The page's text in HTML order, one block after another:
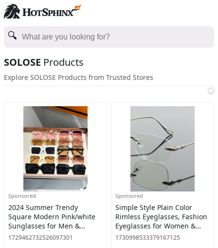
SOLOSE Products
Explore SOLOSE Products from Trusted Stores
i
Sponsored
2024 Summer Trendy
Square Modern Pink/white
Sunglasses for Men &
Women, Casual Fashion
1729462732526097301
Sponsored
Simple Style Plain Color
Rimless Eyeglasses, Fashion
Eyeglasses for Women &
Men, Fashion Eyeglasses for
1730998533379167125